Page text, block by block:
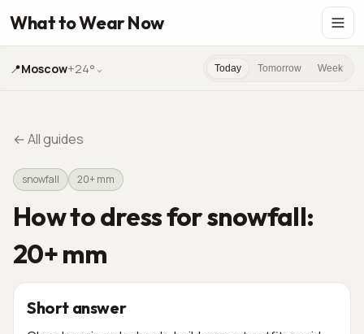
What to Wear Now
📍Moscow+24° ⌄ Today Tomorrow Week
←All guides
snowfall 20+ mm
How to dress for snowfall:
20+ mm
Short answer